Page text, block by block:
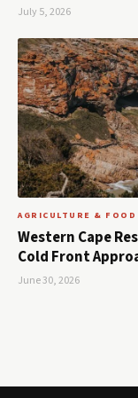
July 5, 2026
AGRICULTURE & FOOD
Western Cape
Cold Front
June 30, 2026